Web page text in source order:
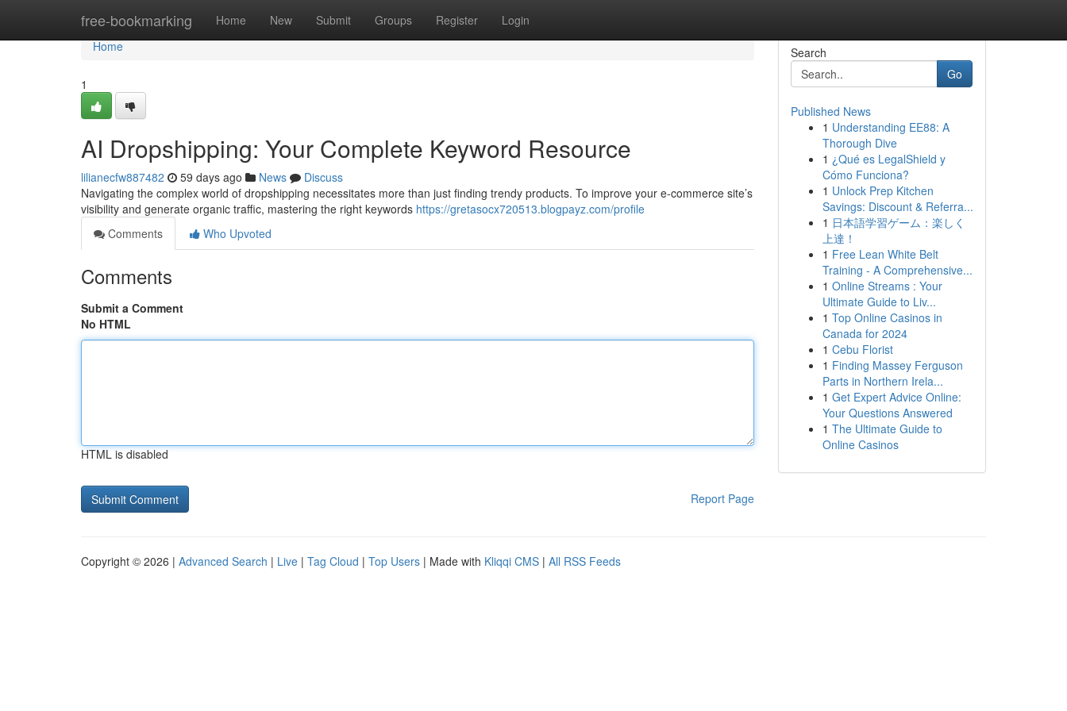
free-bookmarking Home New Submit Groups Register Login
Home
Home
1
AI Dropshipping: Your Complete Keyword Resource
lilianecfw887482 59 days ago News
Discuss
Navigating the complex world of dropshipping necessitates more than just finding trendy products. To improve your e-commerce site’s
visibility and generate organic traffic, mastering the right keywords https://gretasocx720513.blogpayz.com/profile
Comments
Who Upvoted
Comments
Submit a Comment
No HTML
HTML is disabled
Report Page
Search
Go
Published News
1 Understanding EE88: A
Thorough Dive
1 ¿Qué es LegalShield y
Cómo Funciona?
1 Unlock Prep Kitchen
Savings: Discount & Referra...
1 日本語学習ゲーム：楽しく
上達！
1 Free Lean White Belt
Training - A Comprehensive...
1 Online Streams : Your
Ultimate Guide to Liv...
1 Top Online Casinos in
Canada for 2024
1 Cebu Florist
1 Finding Massey Ferguson
Parts in Northern Irela...
1 Get Expert Advice Online:
Your Questions Answered
1 The Ultimate Guide to
Online Casinos
Copyright © 2026 | Advanced Search | Live | Tag Cloud | Top Users | Made with Kliqqi CMS | All RSS Feeds